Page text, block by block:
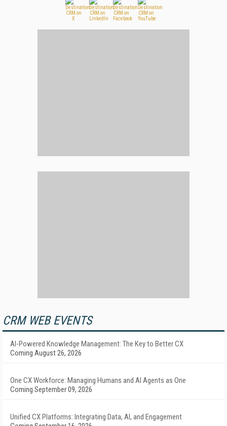
CRM WEB EVENTS
AI-Powered Knowledge Management: The Key to Better CX
Coming August 26, 2026
One CX Workforce: Managing Humans and AI Agents as One
Coming September 09, 2026
Unified CX Platforms: Integrating Data, AI, and Engagement